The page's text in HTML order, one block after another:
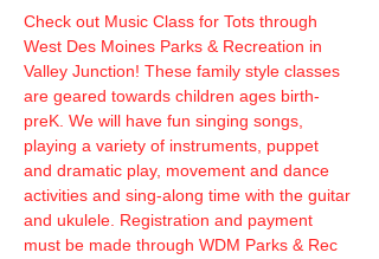
Check out Music Class for Tots through
West Des Moines Parks & Recreation in
Valley Junction! These family style classes
are geared towards children ages birth-
preK. We will have fun singing songs,
playing a variety of instruments, puppet
and dramatic play, movement and dance
activities and sing-along time with the guitar
and ukulele. Registration and payment
must be made through WDM Parks & Rec